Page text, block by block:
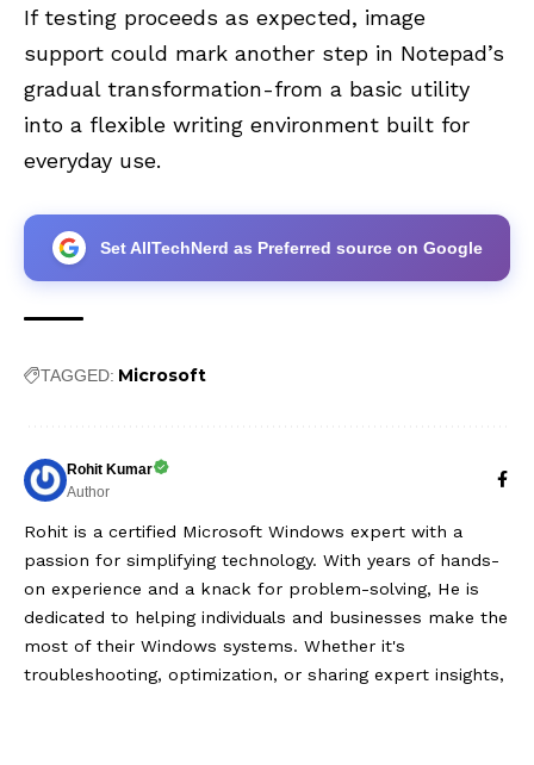
If testing proceeds as expected, image
support could mark another step in Notepad’s
gradual transformation-from a basic utility
into a flexible writing environment built for
everyday use.
Set AllTechNerd as Preferred source on Google
TAGGED: Microsoft
Rohit Kumar
Author
Rohit is a certified Microsoft Windows expert with a
passion for simplifying technology. With years of hands-
on experience and a knack for problem-solving, He is
dedicated to helping individuals and businesses make the
most of their Windows systems. Whether it's
troubleshooting, optimization, or sharing expert insights,